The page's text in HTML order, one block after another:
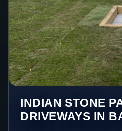
INDIAN STONE
DRIVEWAYS IN